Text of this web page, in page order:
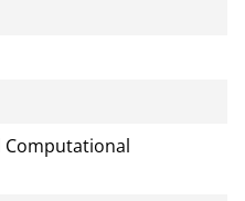
Computational